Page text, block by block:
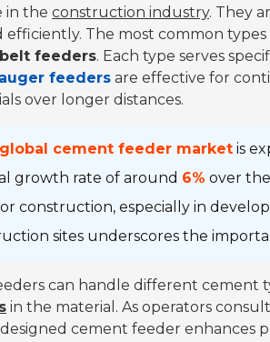
in the construction industry. They
The most common
belt feeders. Each type serves
auger feeders are effective for
over longer distances.
global cement feeder market is
growth rate of around 6% over
construction, especially in
sites underscores the
can handle different cement
in the material. As operators
cement feeder enhances